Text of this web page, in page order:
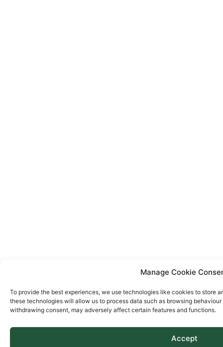
Manage Cookie
To provide the best experiences, we use technologies like cookies to store
these technologies will allow us to process data such as browsing
withdrawing consent, may adversely affect certain features and functions.
Accept